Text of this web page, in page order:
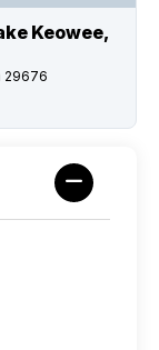
Keowee,
29676